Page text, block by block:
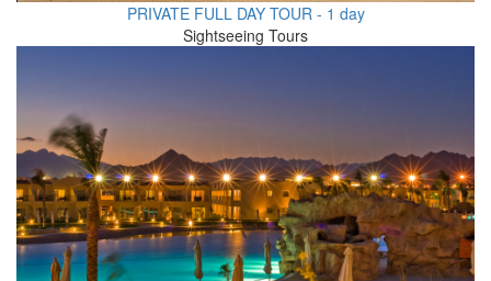
PRIVATE FULL DAY TOUR - 1 day
Sightseeing Tours